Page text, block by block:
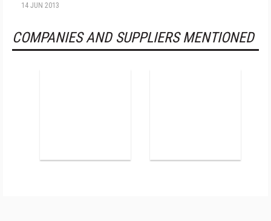
14 JUN 2013
COMPANIES AND SUPPLIERS MENTIONED